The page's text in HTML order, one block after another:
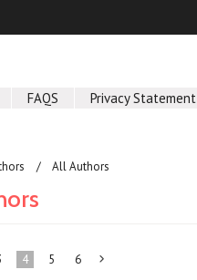
FAQS Privacy Statement
All Authors
«
4 5 6